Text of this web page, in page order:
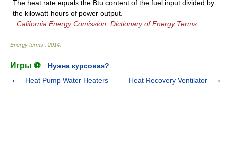
The heat rate equals the Btu content of the fuel input divided by
the kilowatt-hours of power output.
California Energy Comission. Dictionary of Energy Terms
Energy terms 2014
Игры ⚽
Нужна курсовая?
Heat Pump Water Heaters
Heat Recovery Ventilator